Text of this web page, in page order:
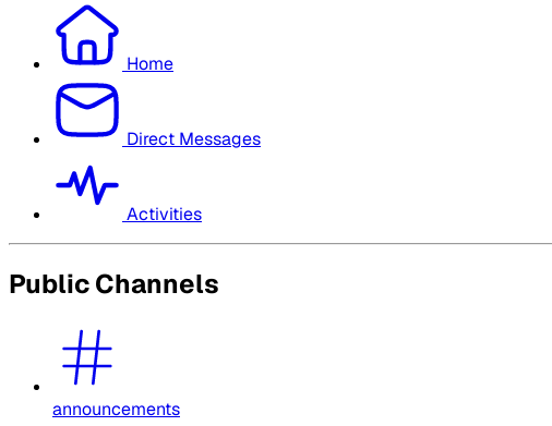
Home
Direct Messages
Activities
Public Channels
announcements